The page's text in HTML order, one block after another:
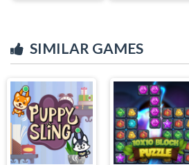
SIMILAR GAMES